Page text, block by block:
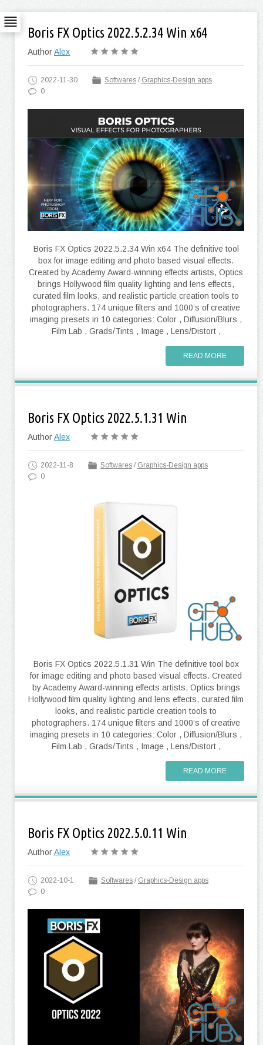
Boris FX Optics 2022.5.2.34 Win x64
AuthorAlex
2022-11-30 Softwares / Graphics-Design apps
0
Boris FX Optics 2022.5.2.34 Win x64 The definitive tool
box for image editing and photo based visual effects.
Created by Academy Award-winning effects artists, Optics
brings Hollywood film quality lighting and lens effects,
curated film looks, and realistic particle creation tools to
photographers. 174 unique filters and 1000’s of creative
imaging presets in 10 categories: Color , Diffusion/Blurs ,
Film Lab , Grads/Tints , Image , Lens/Distort ,
READ MORE
Boris FX Optics 2022.5.1.31 Win
AuthorAlex
2022-11-8 Softwares / Graphics-Design apps
0
Boris FX Optics 2022.5.1.31 Win The definitive tool box
for image editing and photo based visual effects. Created
by Academy Award-winning effects artists, Optics brings
Hollywood film quality lighting and lens effects, curated film
looks, and realistic particle creation tools to
photographers. 174 unique filters and 1000’s of creative
imaging presets in 10 categories: Color , Diffusion/Blurs ,
Film Lab , Grads/Tints , Image , Lens/Distort ,
READ MORE
Boris FX Optics 2022.5.0.11 Win
AuthorAlex
2022-10-1 Softwares / Graphics-Design apps
0